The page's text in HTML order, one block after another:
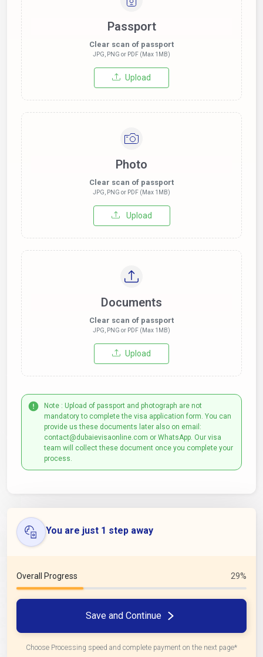
Passport
Clear scan of passport
JPG, PNG or PDF (Max 1MB)
Upload
Photo
Clear scan of passport
JPG, PNG or PDF (Max 1MB)
Upload
Documents
Clear scan of passport
JPG, PNG or PDF (Max 1MB)
Upload
Note : Upload of passport and photograph are not
mandatory to complete the visa application form. You can
provide us these documents later also on email:
contact@dubaievisaonline.com or WhatsApp. Our visa
team will collect these document once you complete your
process.
You are just 1 step away
Overall Progress 29%
Save and Continue
Choose Processing speed and complete payment on the next page*